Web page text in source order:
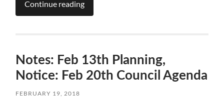
Continue reading
Notes: Feb 13th Planning,
Notice: Feb 20th Council Agenda
FEBRUARY 19, 2018